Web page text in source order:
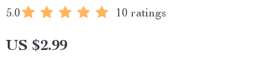
5.0 10 ratings
US $2.99